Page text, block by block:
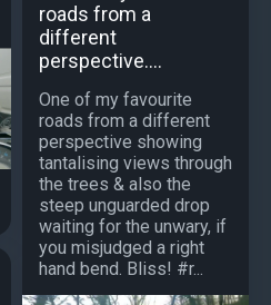
roads from a
different
perspective....
One of my favourite
roads from a different
perspective showing
tantalising views through
the trees & also the
steep unguarded drop
waiting for the unwary, if
you misjudged a right
hand bend. Bliss! #r...